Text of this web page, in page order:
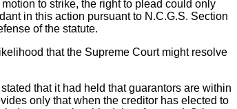
to strike, the right to plead could only
in this action pursuant to N.C.G.S. Section
of the statute.
that the Supreme Court might resolve
that it had held that guarantors are within
only that when the creditor has elected to